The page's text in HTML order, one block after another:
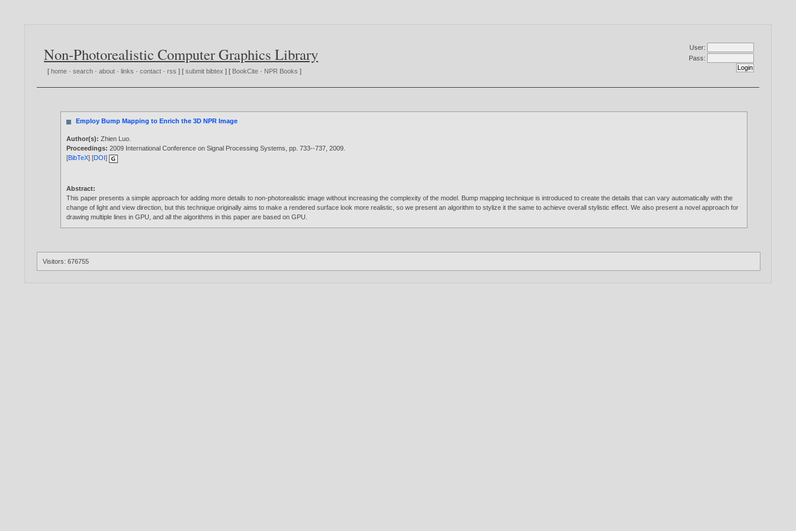
Non-Photorealistic Computer Graphics Library
[ home ·search ·about · links ·contact ·rss ] [submit bibtex ] [ BookCite · NPR Books ]
User:
Pass:
Employ Bump Mapping to Enrich the 3D NPR Image
Author(s):Zhien Luo.
Proceedings:2009 International Conference on Signal Processing Systems, pp. 733--737,2009.
[BibTeX] [DOI]
Abstract:
This paper presents a simple approach for adding more details to non-photorealistic image without increasing the complexity of the model. Bump mapping technique is introduced to create the details that can vary automatically with the
change of light and view direction, but this technique originally aims to make a rendered surface look more realistic, so we present an algorithm to stylize it the same to achieve overall stylistic effect. We also present a novel approach for
drawing multiple lines in GPU, and all the algorithms in this paper are based on GPU.
Visitors: 676755